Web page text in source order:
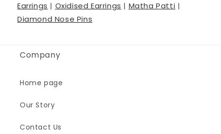
Earrings | Oxidised Earrings | Matha Patti |
Diamond Nose Pins
Company
Home page
Our Story
Contact Us